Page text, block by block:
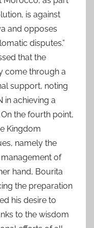
is against
and opposes
disputes.”
that the
come through a
support, noting
in achieving a
the fourth point,
Kingdom
namely the
of
hand, Bourita
the preparation
his desire to
to the wisdom